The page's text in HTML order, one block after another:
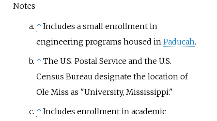
Notes
↑ Includes a small enrollment in
engineering programs housed in Paducah.
↑ The U.S. Postal Service and the U.S.
Census Bureau designate the location of
Ole Miss as "University, Mississippi."
↑ Includes enrollment in academic